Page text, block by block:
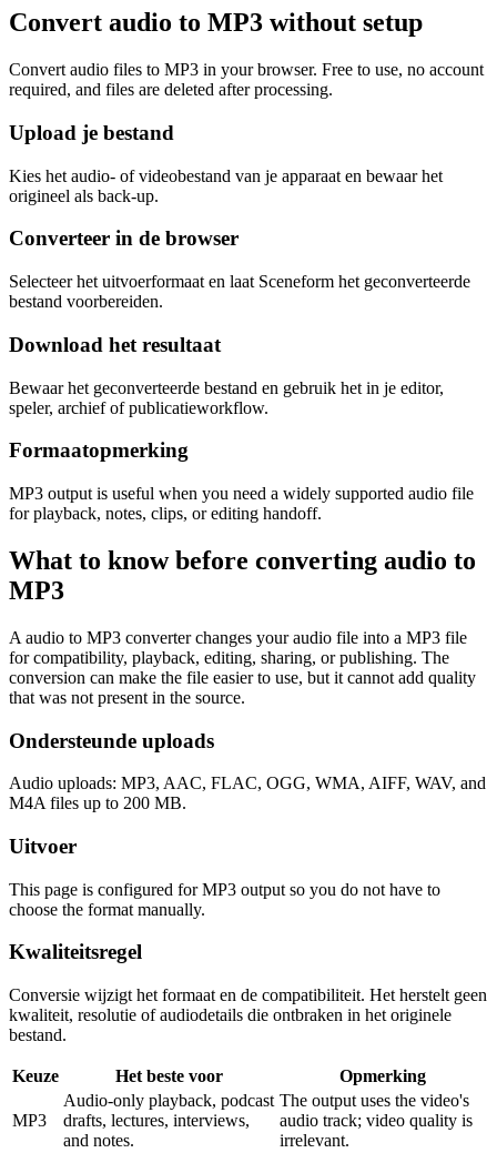
Convert audio to MP3 without setup
Convert audio files to MP3 in your browser. Free to use, no account
required, and files are deleted after processing.
Upload je bestand
Kies het audio- of videobestand van je apparaat en bewaar het
origineel als back-up.
Converteer in de browser
Selecteer het uitvoerformaat en laat Sceneform het geconverteerde
bestand voorbereiden.
Download het resultaat
Bewaar het geconverteerde bestand en gebruik het in je editor,
speler, archief of publicatieworkflow.
Formaatopmerking
MP3 output is useful when you need a widely supported audio file
for playback, notes, clips, or editing handoff.
What to know before converting audio to
MP3
A audio to MP3 converter changes your audio file into a MP3 file
for compatibility, playback, editing, sharing, or publishing. The
conversion can make the file easier to use, but it cannot add quality
that was not present in the source.
Ondersteunde uploads
Audio uploads: MP3, AAC, FLAC, OGG, WMA, AIFF, WAV, and
M4A files up to 200 MB.
Uitvoer
This page is configured for MP3 output so you do not have to
choose the format manually.
Kwaliteitsregel
Conversie wijzigt het formaat en de compatibiliteit. Het herstelt geen
kwaliteit, resolutie of audiodetails die ontbraken in het originele
bestand.
Keuze Het beste voor Opmerking
MP3
Audio-only playback, podcast
drafts, lectures, interviews,
and notes.
The output uses the video's
audio track; video quality is
irrelevant.